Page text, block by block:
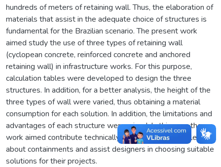
hundreds of meters of retaining wall. Thus, the elaboration of
materials that assist in the adequate choice of structures is
fundamental for the Brazilian scenario. The present work
aimed study the use of three types of retaining wall
(cyclopean concrete, reinforced concrete and anchored
retaining wall) in infrastructure works. For this purpose,
calculation tables were developed to design the three
structures. In addition, for a better analysis, the height of the
three types of wall were varied, thus obtaining a material
consumption for each solution. In addition, the limitations and
advantages of each structure were raised. In this way, the
work aimed contribute technically to expand the knowledge
about containments and assist designers in choosing suitable
solutions for their projects.